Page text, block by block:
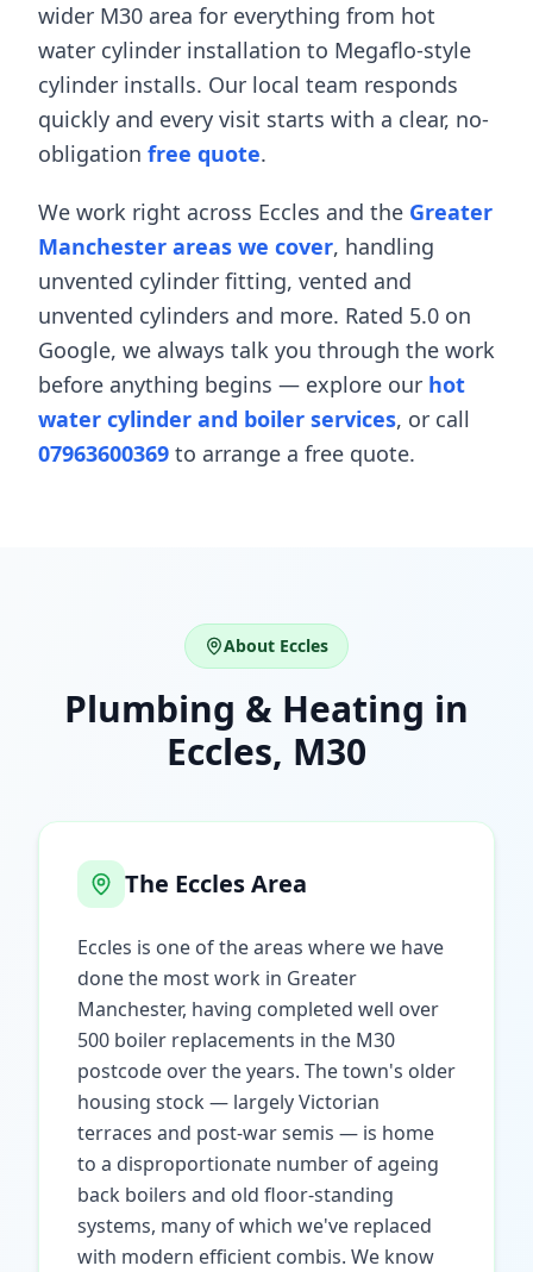
wider M30 area for everything from hot
water cylinder installation to Megaflo-style
cylinder installs. Our local team responds
quickly and every visit starts with a clear, no-
obligation free quote.
We work right across Eccles and the Greater
Manchester areas we cover, handling
unvented cylinder fitting, vented and
unvented cylinders and more. Rated 5.0 on
Google, we always talk you through the work
before anything begins — explore our hot
water cylinder and boiler services, or call
07963600369 to arrange a free quote.
About Eccles
Plumbing & Heating in
Eccles, M30
The EcclesArea
Eccles is one of the areas where we have
done the most work in Greater
Manchester, having completed well over
500 boiler replacements in the M30
postcode over the years. The town's older
housing stock — largely Victorian
terraces and post-war semis — is home
to a disproportionate number of ageing
back boilers and old floor-standing
systems, many of which we've replaced
with modern efficient combis. We know